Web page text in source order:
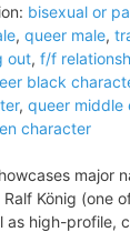
bisexual or
, queer male,
out, f/f
black
, queer middle
character
major
König (one
as high-profile,